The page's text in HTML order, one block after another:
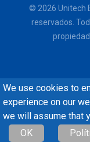
We use cookies to
experience on our
we will assume that
OK
© 2026 Unitech
reservados.